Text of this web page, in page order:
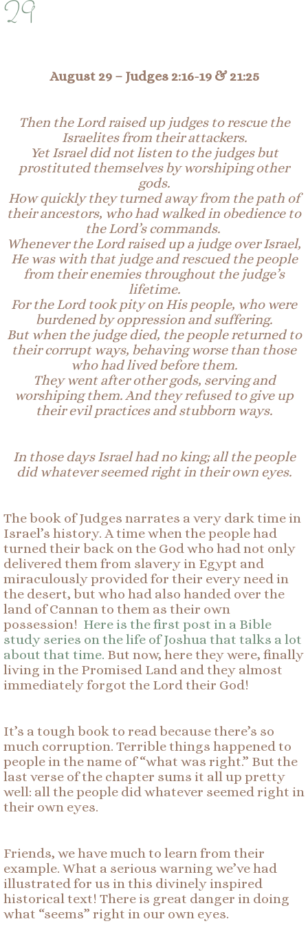
29
August 29 – Judges 2:16-19 & 21:25
Then the Lord raised up judges to rescue the
Israelites from their attackers.
Yet Israel did not listen to the judges but
prostituted themselves by worshiping other
gods.
How quickly they turned away from the path of
their ancestors, who had walked in obedience to
the Lord’s commands.
Whenever the Lord raised up a judge over Israel,
He was with that judge and rescued the people
from their enemies throughout the judge’s
lifetime.
For the Lord took pity on His people, who were
burdened by oppression and suffering.
But when the judge died, the people returned to
their corrupt ways, behaving worse than those
who had lived before them.
They went afterothergods, serving and
worshiping them. And they refused to give up
their evil practices and stubborn ways.
In those days Israel had no king; all the people
did whatever seemed right in their own eyes.
The book of Judges narrates a very dark time in
Israel’s history. A time when the people had
turned their back on the God who had not only
delivered them from slavery in Egypt and
miraculously provided for their every need in
the desert, but who had also handed over the
land of Cannan to them as their own
possession! Here is the first post in a Bible
study series on the life of Joshua that talks a lot
about that time. But now, here they were, finally
living in the Promised Land and they almost
immediately forgot the Lord their God!
It’s a tough book to read because there’s so
much corruption. Terrible things happened to
people in the name of “what was right.” But the
last verse of the chapter sums it all up pretty
well: all the people did whatever seemed right in
their own eyes.
Friends, we have much to learn from their
example. What a serious warning we’ve had
illustrated for us in this divinely inspired
historical text! There is great danger in doing
what “seems” right in our own eyes.